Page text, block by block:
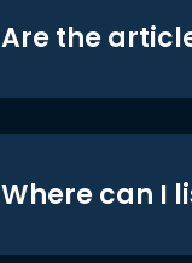
Are the
Where can I